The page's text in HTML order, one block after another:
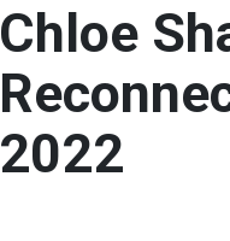
Chloe
2022